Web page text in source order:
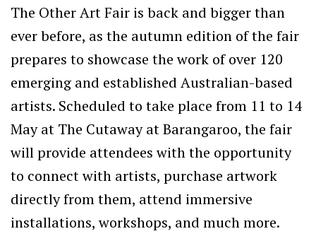
The Other Art Fair is back and bigger than
ever before, as the autumn edition of the fair
prepares to showcase the work of over 120
emerging and established Australian-based
artists. Scheduled to take place from 11 to 14
May at The Cutaway at Barangaroo, the fair
will provide attendees with the opportunity
to connect with artists, purchase artwork
directly from them, attend immersive
installations, workshops, and much more.